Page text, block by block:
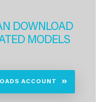
DOWNLOAD
MODELS
ACCOUNT